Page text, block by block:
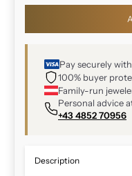
Pay securely
100% buyer
Family-run
Personal advice
+43 4852 70956
Description